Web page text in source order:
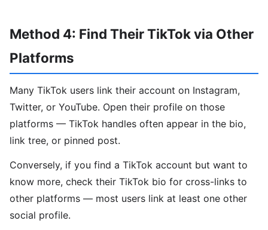
Method 4: Find Their TikTok via Other
Platforms
Many TikTok users link their account on Instagram,
Twitter, or YouTube. Open their profile on those
platforms — TikTok handles often appear in the bio,
link tree, or pinned post.
Conversely, if you find a TikTok account but want to
know more, check their TikTok bio for cross-links to
other platforms — most users link at least one other
social profile.